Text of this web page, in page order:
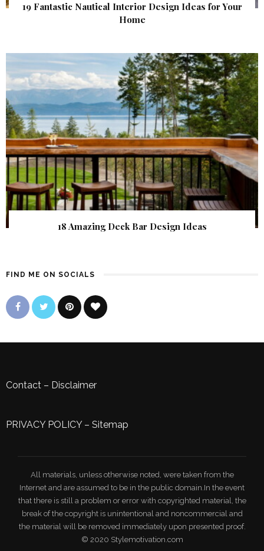
19 Fantastic Nautical Interior Design Ideas for Your
Home
18 Amazing Deck Bar Design Ideas
FIND ME ON SOCIALS
Contact – Disclaimer
PRIVACY POLICY– Sitemap
All materials, unless otherwise noted, were taken from the
Internet and are assumed to be in the public domain.In the event
that there is still a problem or error with copyrighted material, the
break of the copyright is unintentional and noncommercial and
the material will be removed immediately upon presented proof.
© 2020 Stylemotivation.com